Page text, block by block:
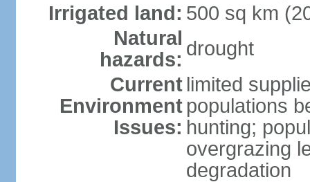
Irrigated land: 500 sq km
Natural
hazards: drought
Current
Environment
Issues:
limited
populations
hunting;
overgrazing
degradation